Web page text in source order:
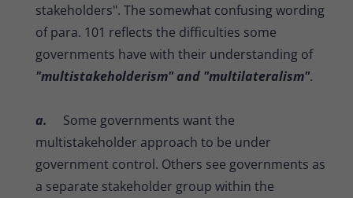
stakeholders". The somewhat confusing wording
of para. 101 reflects the difficulties some
governments have with their understanding of
"multistakeholderism" and "multilateralism".
a. Some governments want the
multistakeholder approach to be under
government control. Others see governments as
a separate stakeholder group within the